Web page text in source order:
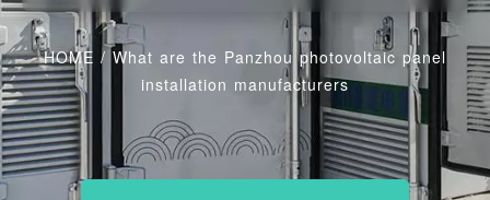
HOME / What are the Panzhou photovoltaic panel
installation manufacturers